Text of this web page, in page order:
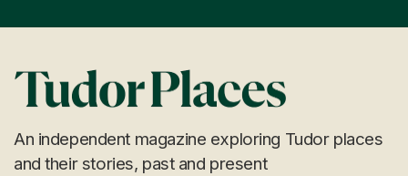
An independent magazine exploring Tudor places
and their stories, past and present